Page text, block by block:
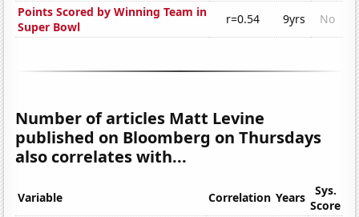
Points Scored by Winning Team in
Super Bowl
r=0.54 9yrs No
Number of articles Matt Levine
published on Bloomberg on Thursdays
also correlates with...
Variable Correlation Years
Sys.
Score